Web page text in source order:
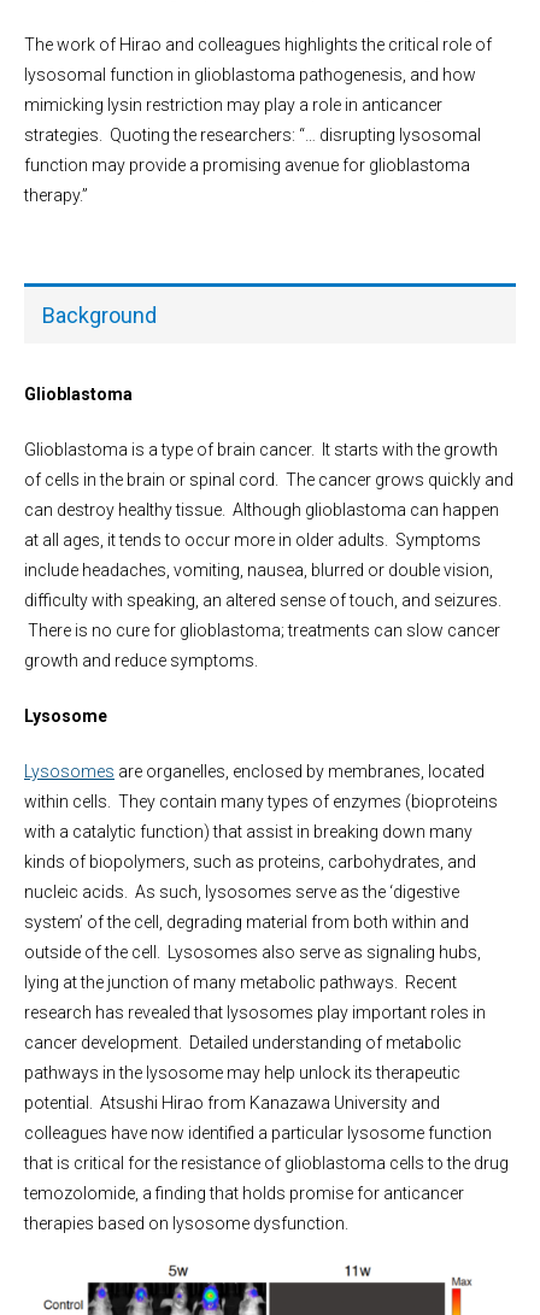
The work of Hirao and colleagues highlights the critical role of
lysosomal function in glioblastoma pathogenesis, and how
mimicking lysin restriction may play a role in anticancer
strategies. Quoting the researchers: “… disrupting lysosomal
function may provide a promising avenue for glioblastoma
therapy.”
Background
Glioblastoma
Glioblastoma is a type of brain cancer. It starts with the growth
of cells in the brain or spinal cord. The cancer grows quickly and
can destroy healthy tissue. Although glioblastoma can happen
at all ages, it tends to occur more in older adults. Symptoms
include headaches, vomiting, nausea, blurred or double vision,
difficulty with speaking, an altered sense of touch, and seizures.
There is no cure for glioblastoma; treatments can slow cancer
growth and reduce symptoms.
Lysosome
Lysosomes are organelles, enclosed by membranes, located
within cells. They contain many types of enzymes (bioproteins
with a catalytic function) that assist in breaking down many
kinds of biopolymers, such as proteins, carbohydrates, and
nucleic acids. As such, lysosomes serve as the ‘digestive
system’ of the cell, degrading material from both within and
outside of the cell. Lysosomes also serve as signaling hubs,
lying at the junction of many metabolic pathways. Recent
research has revealed that lysosomes play important roles in
cancer development. Detailed understanding of metabolic
pathways in the lysosome may help unlock its therapeutic
potential. Atsushi Hirao from Kanazawa University and
colleagues have now identified a particular lysosome function
that is critical for the resistance of glioblastoma cells to the drug
temozolomide, a finding that holds promise for anticancer
therapies based on lysosome dysfunction.